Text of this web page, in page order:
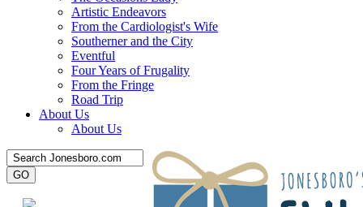
Artistic Endeavors
From the Cardiologist's Wife
Southerner and the City
Eventful
Four Years of Frugality
From the Fringe
Road Trip
About Us
About Us